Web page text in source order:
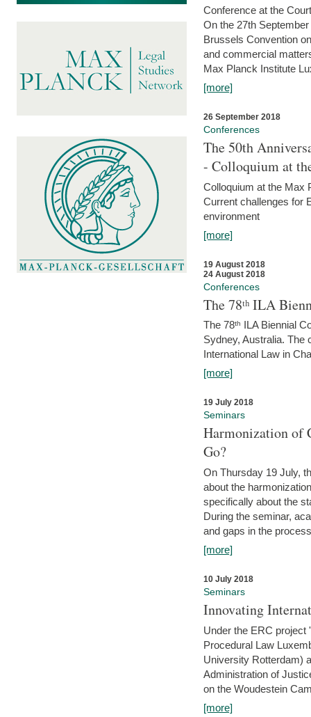
Conference at the
On the 27th
Brussels Convention
and commercial
Max Planck Institute
[more]
26 September 2018
Conferences
The 50th
- Colloquium at
Colloquium at the Max
Current challenges for
environment
[more]
19 August 2018
24 August 2018
Conferences
The 78ᵗʰ ILA
The 78ᵗʰ ILA Biennial
Sydney, Australia. The
International Law in
[more]
19 July 2018
Seminars
Harmonization of
Go?
On Thursday 19 July,
about the
specifically about the
During the seminar,
and gaps in the
[more]
10 July 2018
Seminars
Innovating
Under the ERC
Procedural Law
University Rotterdam)
Administration of
on the Woudestein
[more]